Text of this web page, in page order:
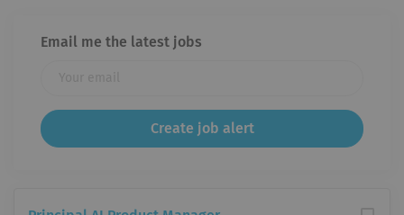
Email me the latest jobs